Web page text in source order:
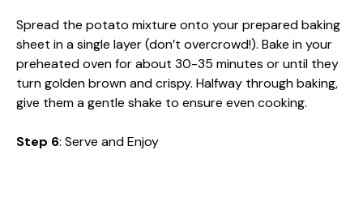
Spread the potato mixture onto your prepared baking
sheet in a single layer (don’t overcrowd!). Bake in your
preheated oven for about 30-35 minutes or until they
turn golden brown and crispy. Halfway through baking,
give them a gentle shake to ensure even cooking.
Step 6: Serve and Enjoy